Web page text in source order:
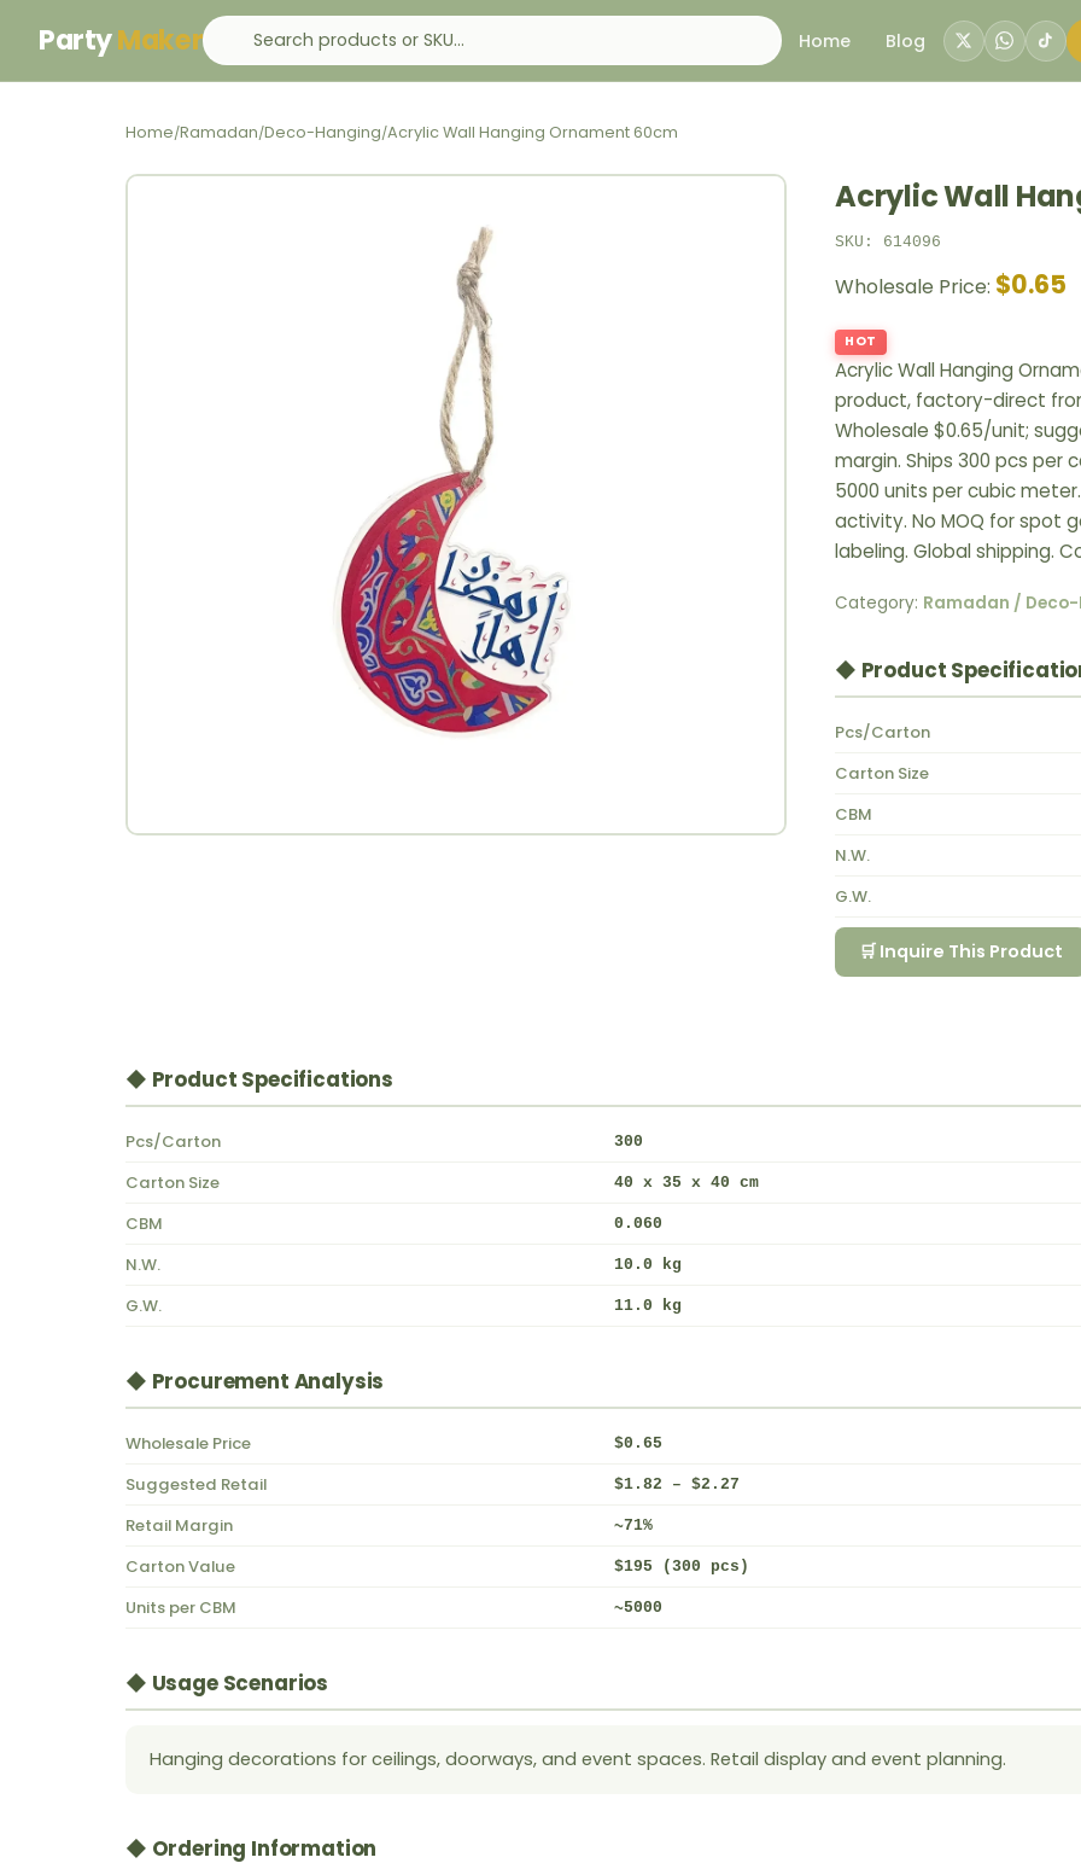
PartyMaker Home Blog
Home/Ramadan/Deco-Hanging/Acrylic Wall Hanging Ornament 60cm
Acrylic Wall
SKU: 614096
Wholesale Price: $0.65
HOT
Acrylic Wall Hanging
product, factory-direct
Wholesale $0.65/unit;
margin. Ships 300 pcs per
5000 units per cubic
activity. No MOQ for spot
labeling. Global shipping.
Category: Ramadan /
◆ Product
Pcs/Carton
Carton Size
CBM
N.W.
G.W.
🛒 Inquire This Product
◆ Product Specifications
Pcs/Carton 300
Carton Size 40 x 35 x 40 cm
CBM 0.060
N.W. 10.0 kg
G.W. 11.0 kg
◆ Procurement Analysis
Wholesale Price $0.65
Suggested Retail $1.82 – $2.27
Retail Margin ~71%
Carton Value $195 (300 pcs)
Units per CBM ~5000
◆ Usage Scenarios
Hanging decorations for ceilings, doorways, and event spaces. Retail display and event planning.
◆ Ordering Information